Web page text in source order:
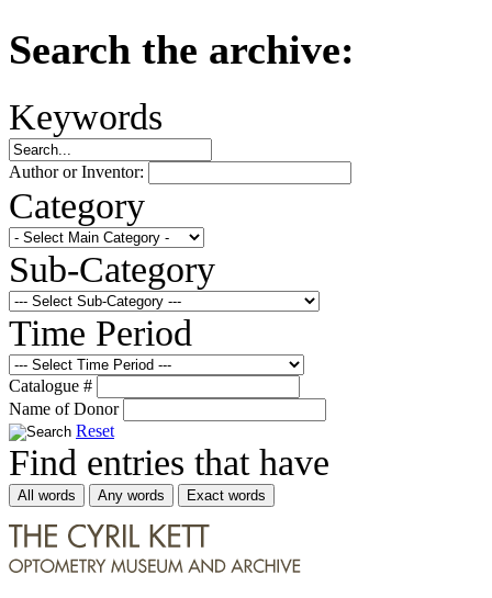
Search the archive:
Keywords
Author or Inventor:
Category
Sub-Category
Time Period
Catalogue #
Name of Donor
Reset
Find entries that have
All words Any words Exact words